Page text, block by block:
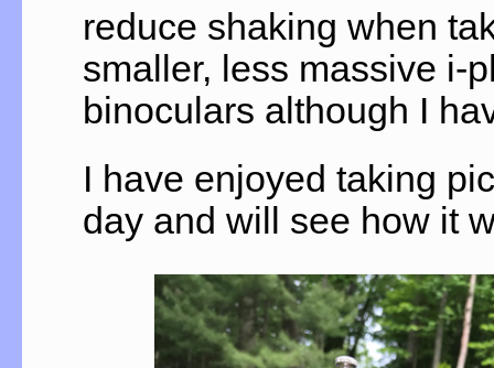
reduce shaking when
smaller, less massive i-
binoculars although I
I have enjoyed taking
day and will see how it